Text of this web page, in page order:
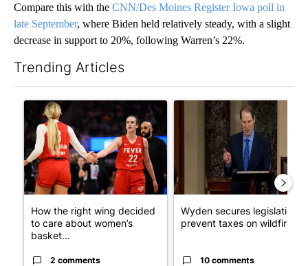
Compare this with the CNN/Des Moines Register Iowa poll in
late September, where Biden held relatively steady, with a slight
decrease in support to 20%, following Warren’s 22%.
Trending Articles
A trending article titled "How the right wing decided to care
How the right wing decided
to care about women’s
basket...
2 comments
A trending article titled
Wyden secures legislation
prevent taxes on wildfire ...
10 comments